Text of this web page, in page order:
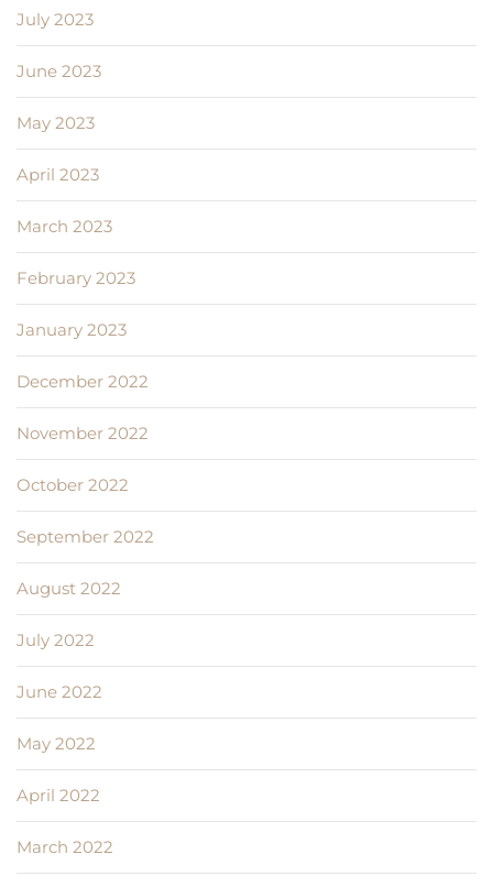
July 2023
June 2023
May 2023
April 2023
March 2023
February 2023
January 2023
December 2022
November 2022
October 2022
September 2022
August 2022
July 2022
June 2022
May 2022
April 2022
March 2022